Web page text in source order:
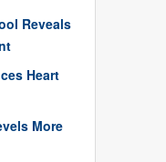
Reveals
Heart
More